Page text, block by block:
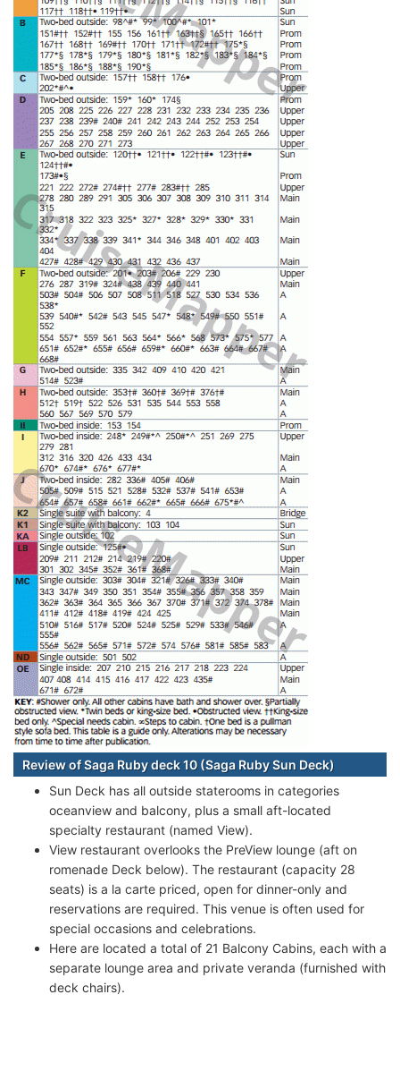
Review of Saga Ruby deck 10 (Saga Ruby Sun Deck)
Sun Deck has all outside staterooms in categories
oceanview and balcony, plus a small aft-located
specialty restaurant (named View).
View restaurant overlooks the PreView lounge (aft on
romenade Deck below). The restaurant (capacity 28
seats) is a la carte priced, open for dinner-only and
reservations are required. This venue is often used for
special occasions and celebrations.
Here are located a total of 21 Balcony Cabins, each with a
separate lounge area and private veranda (furnished with
deck chairs).